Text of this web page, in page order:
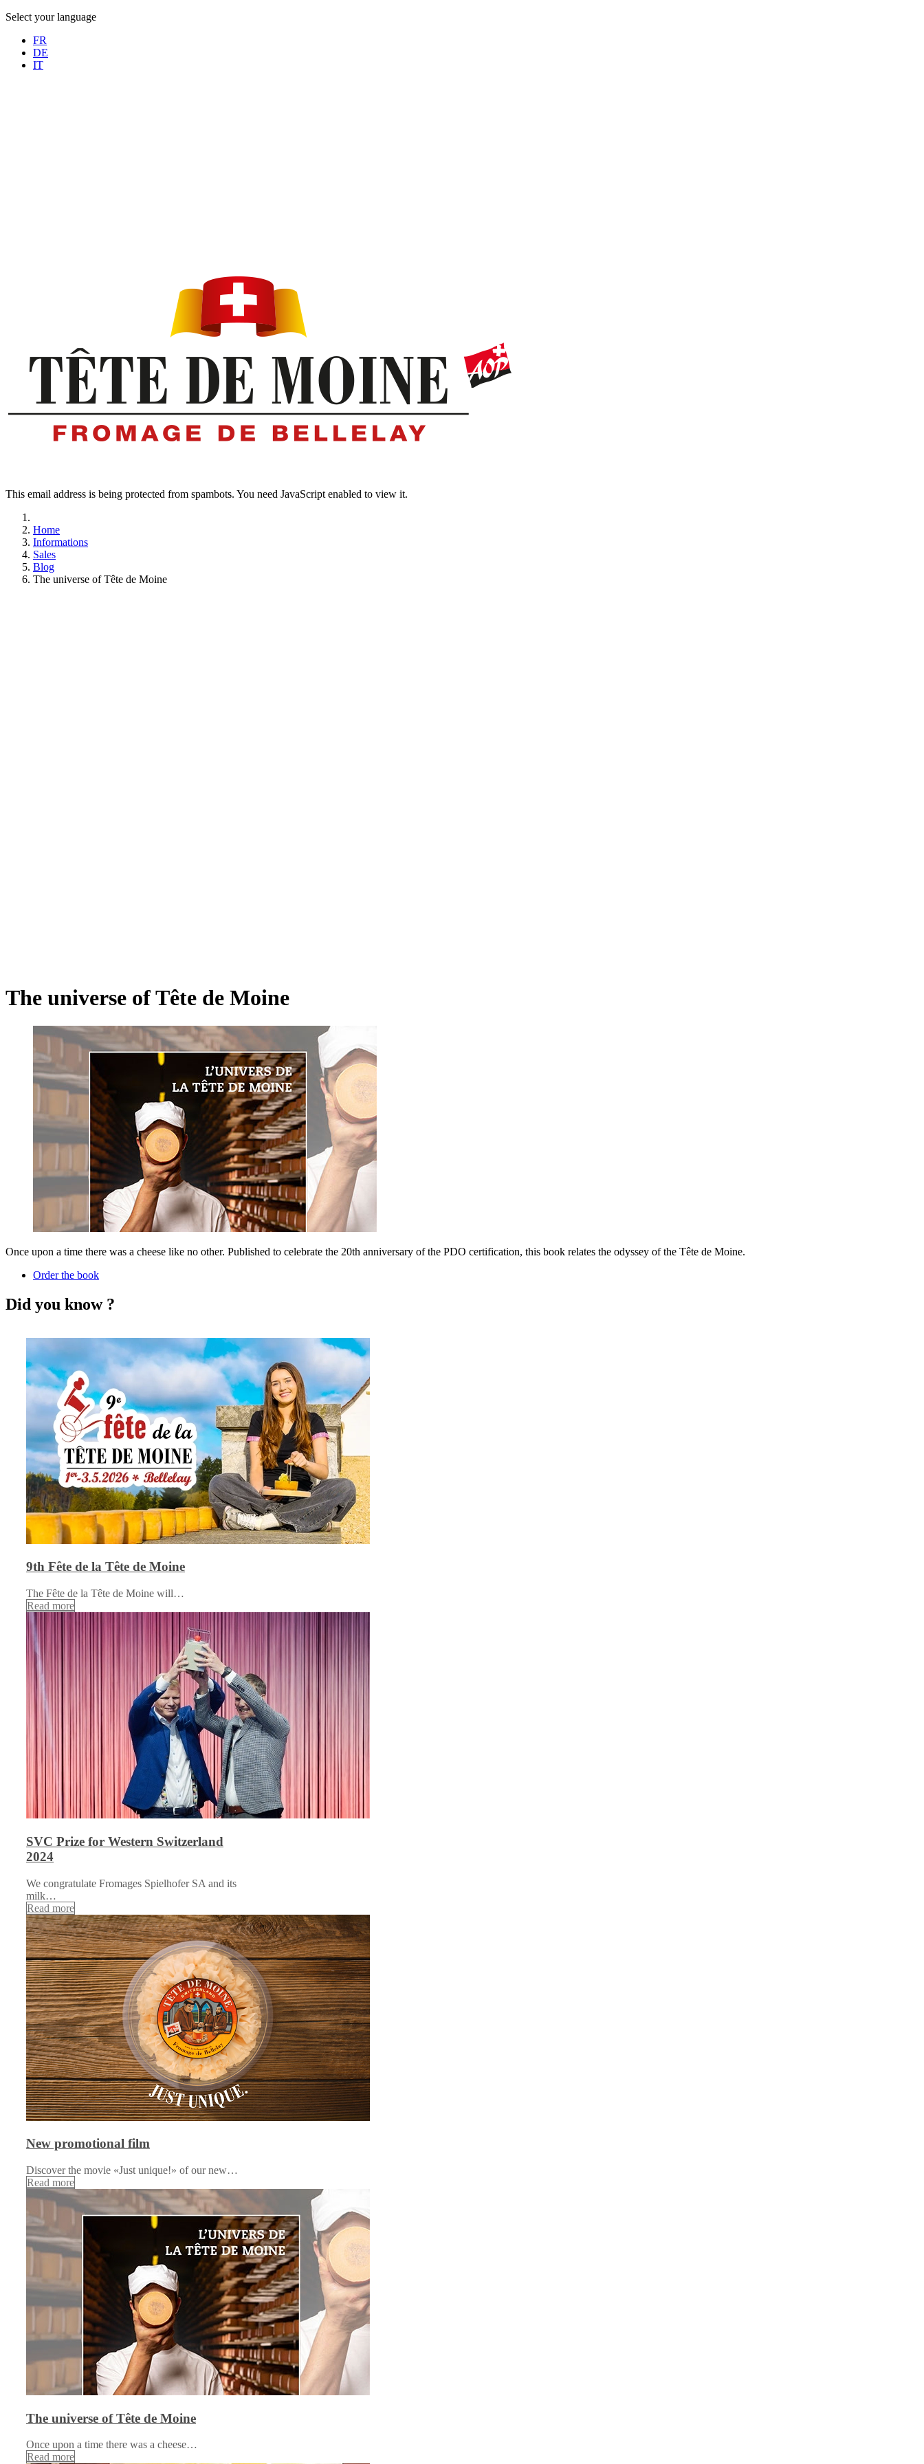
Select your language
FR
DE
IT
This email address is being protected from spambots. You need JavaScript enabled to view it.
Home
Informations
Sales
Blog
The universe of Tête de Moine
The universe of Tête de Moine
Once upon a time there was a cheese like no other. Published to celebrate the 20th anniversary of the PDO certification, this book relates the odyssey of the Tête de Moine.
Order the book
Did you know ?
9th Fête de la Tête de Moine
The Fête de la Tête de Moine will…
Read more
SVC Prize for Western Switzerland
2024
We congratulate Fromages Spielhofer SA and its
milk…
Read more
New promotional film
Discover the movie «Just unique!» of our new…
Read more
The universe of Tête de Moine
Once upon a time there was a cheese…
Read more